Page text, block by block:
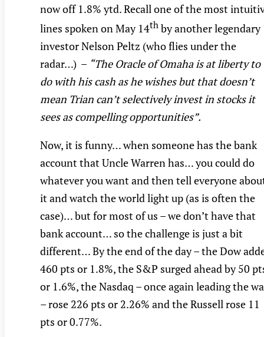
now off 1.8% ytd. Recall one of the most
lines spoken on May 14th by another legendary
investor Nelson Peltz (who flies under the
radar…) – “The Oracle of Omaha is at liberty to
do with his cash as he wishes but that doesn’t
mean Trian can’t selectively invest in stocks it
sees as compelling opportunities”.
Now, it is funny… when someone has the bank
account that Uncle Warren has… you could do
whatever you want and then tell everyone
it and watch the world light up (as is often the
case)… but for most of us – we don’t have that
bank account… so the challenge is just a bit
different… By the end of the day – the Dow
460 pts or 1.8%, the S&P surged ahead by 50
or 1.6%, the Nasdaq – once again leading the
– rose 226 pts or 2.26% and the Russell rose 11
pts or 0.77%.